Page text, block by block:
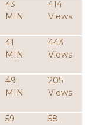
43
MIN
414
Views
41
MIN
443
Views
49
MIN
205
Views
59
58